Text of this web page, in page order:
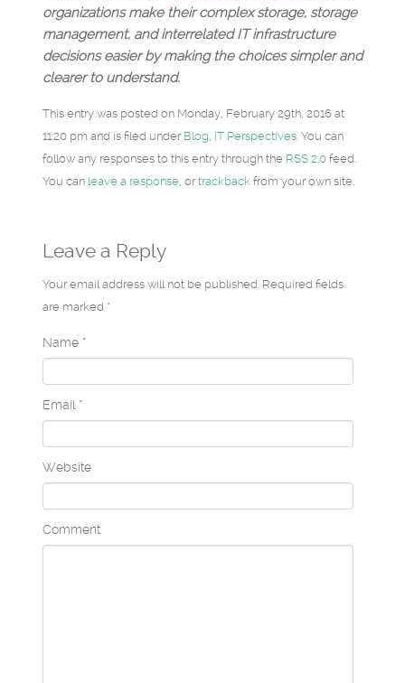
organizations make their complex storage, storage
management, and interrelated IT infrastructure
decisions easier by making the choices simpler and
clearer to understand.
This entry was posted on Monday, February 29th, 2016 at
11:20 pm and is filed under Blog, IT Perspectives. You can
follow any responses to this entry through the RSS 2.0feed.
You can leave a response, ortrackbackfrom your own site.
Leave a Reply
Your email address will not be published. Required fields
are marked *
Name *
Email *
Website
Comment